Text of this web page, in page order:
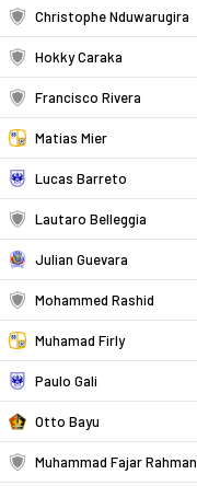
Christophe Nduwarugira
Hokky Caraka
Francisco Rivera
Matias Mier
Lucas Barreto
Lautaro Belleggia
Julian Guevara
Mohammed Rashid
Muhamad Firly
Paulo Gali
Otto Bayu
Muhammad Fajar Rahman